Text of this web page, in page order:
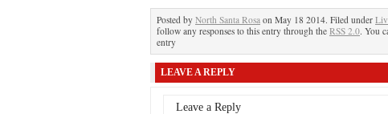
Posted by North Santa Rosa on May 18 2014. Filed under
follow any responses to this entry through the RSS 2.0. You
entry
LEAVE A REPLY
Leave a Reply